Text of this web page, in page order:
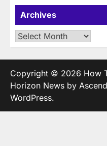
Archives
Archives
Copyright © 2026 How
Horizon News by
WordPress.